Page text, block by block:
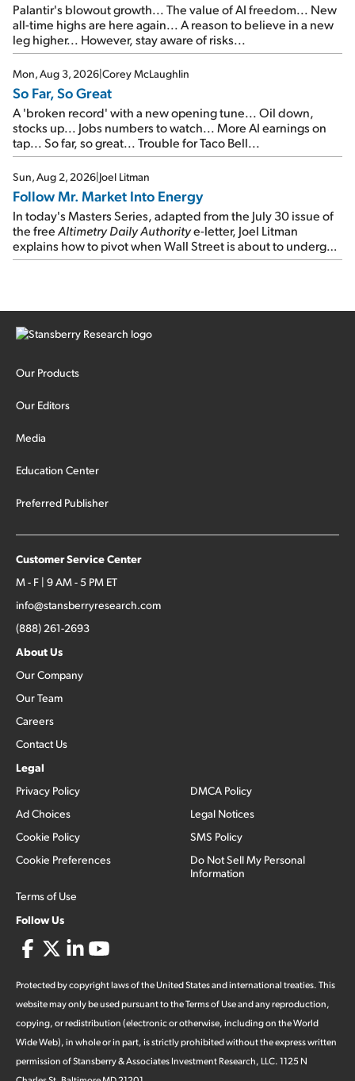
Palantir's blowout growth... The value of AI freedom... New
all-time highs are here again... A reason to believe in a new
leg higher... However, stay aware of risks...
Mon, Aug 3, 2026|Corey McLaughlin
So Far, So Great
A 'broken record' with a new opening tune... Oil down,
stocks up... Jobs numbers to watch... More AI earnings on
tap... So far, so great... Trouble for Taco Bell...
Sun, Aug 2, 2026|Joel Litman
Follow Mr. Market Into Energy
In today's Masters Series, adapted from the July 30 issue of
the freeAltimetry Daily Authoritye-letter, Joel Litman
explains how to pivot when Wall Street is about to undergo a
sector rotation...
Our Products
Our Editors
Media
Education Center
Preferred Publisher
Customer Service Center
M - F | 9 AM - 5 PM ET
info@stansberryresearch.com
(888) 261-2693
About Us
Our Company
Our Team
Careers
Contact Us
Legal
Privacy Policy
Ad Choices
Cookie Policy
Cookie Preferences
Terms of Use
DMCA Policy
Legal Notices
SMS Policy
Do Not Sell My Personal
Information
Follow Us
Protected by copyright laws of the United States and international treaties. This
website may only be used pursuant to the Terms of Use and any reproduction,
copying, or redistribution (electronic or otherwise, including on the World
Wide Web), in whole or in part, is strictly prohibited without the express written
permission of Stansberry & Associates Investment Research, LLC. 1125 N